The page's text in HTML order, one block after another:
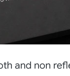
and non